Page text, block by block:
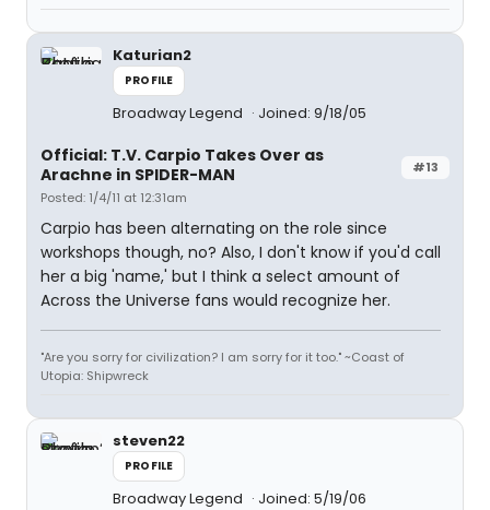
Katurian2
PROFILE
Broadway Legend Joined: 9/18/05
#13
Official: T.V. Carpio Takes Over as
Arachne in SPIDER-MAN
Posted: 1/4/11 at 12:31am
Carpio has been alternating on the role since
workshops though, no? Also, I don't know if you'd call
her a big 'name,' but I think a select amount of
Across the Universe fans would recognize her.
"Are you sorry for civilization? I am sorry for it too." ~Coast of
Utopia: Shipwreck
steven22
PROFILE
Broadway Legend Joined: 5/19/06